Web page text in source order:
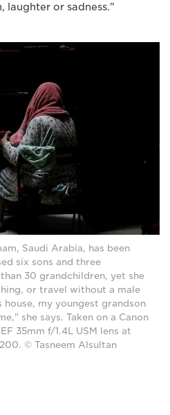
laughter or sadness."
Saudi Arabia, has been
six sons and three
30 grandchildren, yet she
or travel without a male
my youngest grandson
she says. Taken on a Canon
35mm f/1.4L USM lens at
© Tasneem Alsultan